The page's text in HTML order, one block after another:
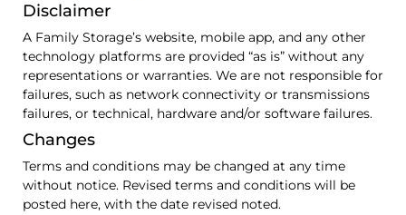
Disclaimer
A Family Storage’s website, mobile app, and any other
technology platforms are provided “as is” without any
representations or warranties. We are not responsible for
failures, such as network connectivity or transmissions
failures, or technical, hardware and/or software failures.
Changes
Terms and conditions may be changed at any time
without notice. Revised terms and conditions will be
posted here, with the date revised noted.